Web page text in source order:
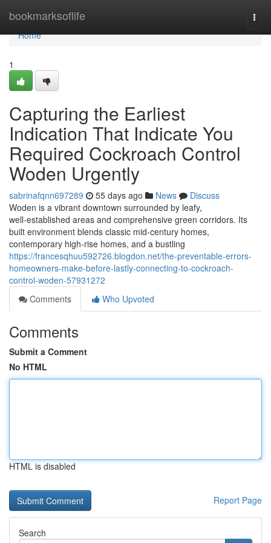
bookmarksoflife
Home
Home
1
Capturing the Earliest
Indication That Indicate You
Required Cockroach Control
Woden Urgently
sabrinafqnn697289 55 days ago News
Discuss
Woden is a vibrant downtown surrounded by leafy,
well‑established areas and comprehensive green corridors. Its
built environment blends classic mid‑century homes,
contemporary high‑rise homes, and a bustling
https://francesqhuu592726.blogdon.net/the-preventable-errors-
homeowners-make-before-lastly-connecting-to-cockroach-
control-woden-57931272
Comments
Who Upvoted
Comments
Submit a Comment
No HTML
HTML is disabled
Report Page
Search